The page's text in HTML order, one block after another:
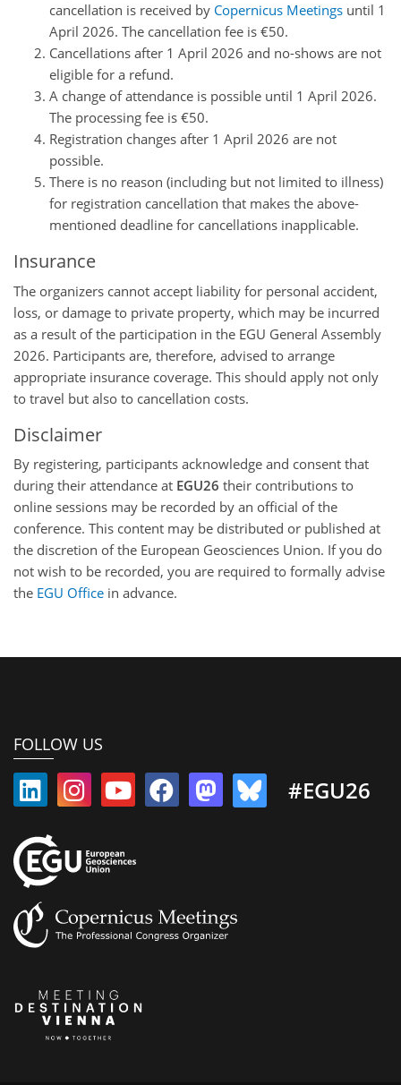
cancellation is received by Copernicus Meetings until 1
April 2026. The cancellation fee is €50.
Cancellations after 1 April 2026 and no-shows are not
eligible for a refund.
A change of attendance is possible until 1 April 2026.
The processing fee is €50.
Registration changes after 1 April 2026 are not
possible.
There is no reason (including but not limited to illness)
for registration cancellation that makes the above-
mentioned deadline for cancellations inapplicable.
Insurance
The organizers cannot accept liability for personal accident,
loss, or damage to private property, which may be incurred
as a result of the participation in the EGU General Assembly
2026. Participants are, therefore, advised to arrange
appropriate insurance coverage. This should apply not only
to travel but also to cancellation costs.
Disclaimer
By registering, participants acknowledge and consent that
during their attendance at EGU26 their contributions to
online sessions may be recorded by an official of the
conference. This content may be distributed or published at
the discretion of the European Geosciences Union. If you do
not wish to be recorded, you are required to formally advise
the EGU Office in advance.
FOLLOW US
#EGU26